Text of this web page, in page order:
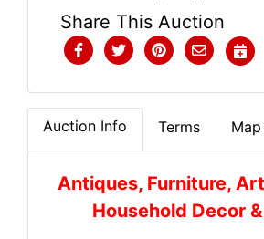
Share This Auction
Auction Info Terms
Antiques, Furniture,
Household Decor